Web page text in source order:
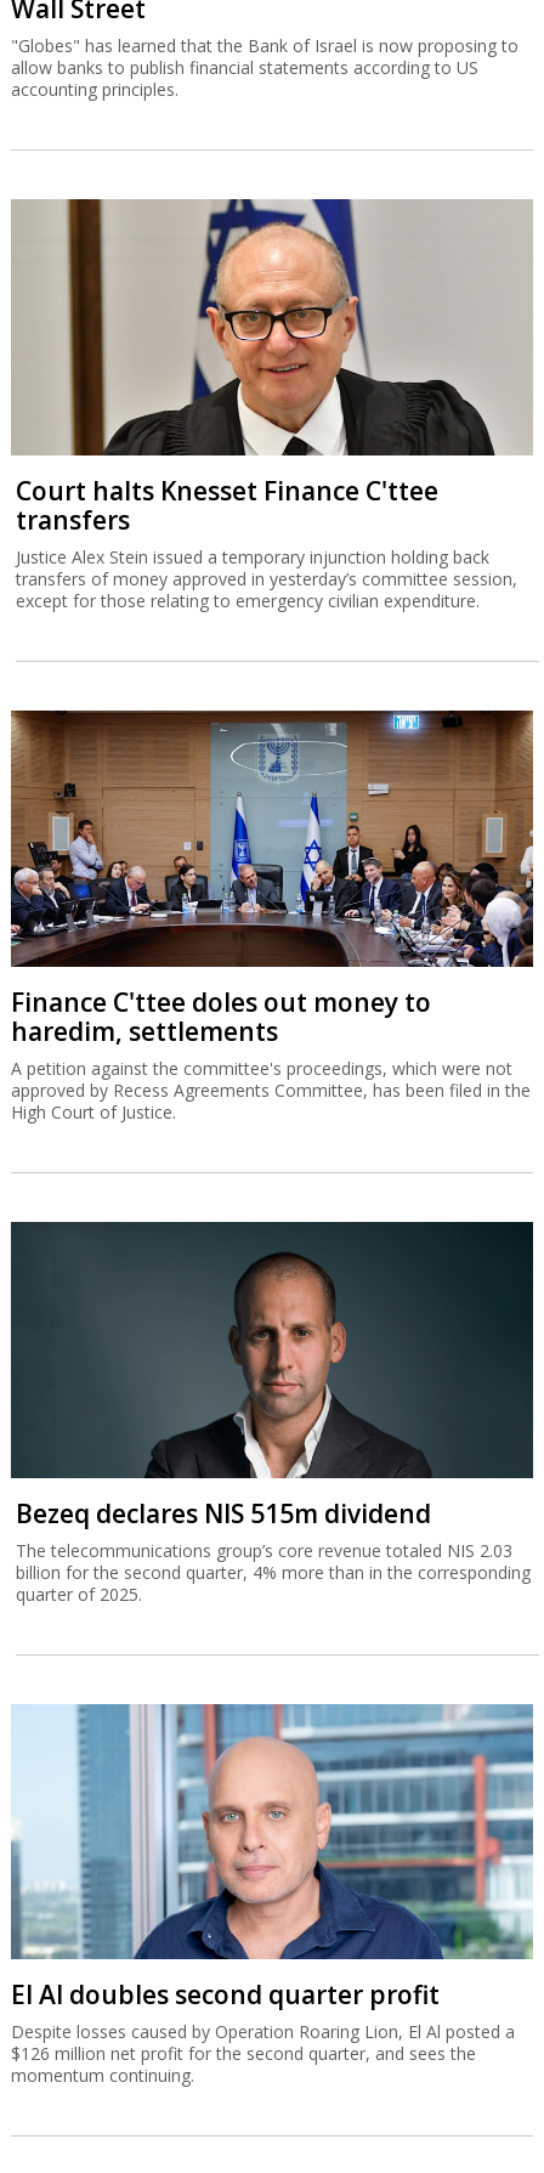
Wall Street
"Globes" has learned that the Bank of Israel is now proposing to
allow banks to publish financial statements according to US
accounting principles.
Court halts Knesset Finance C'ttee
transfers
Justice Alex Stein issued a temporary injunction holding back
transfers of money approved in yesterday’s committee session,
except for those relating to emergency civilian expenditure.
Finance C'ttee doles out money to
haredim, settlements
A petition against the committee's proceedings, which were not
approved by Recess Agreements Committee, has been filed in the
High Court of Justice.
Bezeq declares NIS 515m dividend
The telecommunications group’s core revenue totaled NIS 2.03
billion for the second quarter, 4% more than in the corresponding
quarter of 2025.
El Al doubles second quarter profit
Despite losses caused by Operation Roaring Lion, El Al posted a
$126 million net profit for the second quarter, and sees the
momentum continuing.